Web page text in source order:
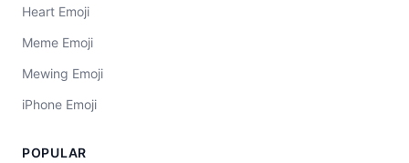
Heart Emoji
Meme Emoji
Mewing Emoji
iPhone Emoji
POPULAR